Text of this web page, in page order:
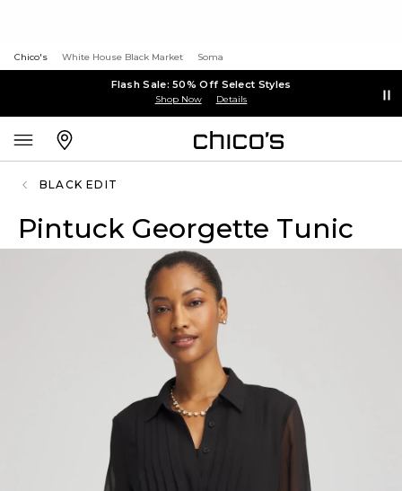
Chico's White House Black Market Soma
Flash Sale: 50% Off Select Styles
Shop Now Details
BLACK EDIT
Pintuck Georgette Tunic